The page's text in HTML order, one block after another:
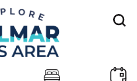
Search